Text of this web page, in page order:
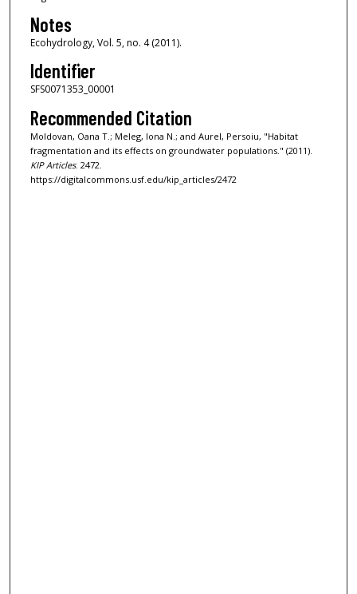
Notes
Ecohydrology, Vol. 5, no. 4 (2011).
Identifier
SFS0071353_00001
Recommended Citation
Moldovan, Oana T.; Meleg, Iona N.; and Aurel, Persoiu, "Habitat
fragmentation and its effects on groundwater populations." (2011).
KIP Articles. 2472.
https://digitalcommons.usf.edu/kip_articles/2472